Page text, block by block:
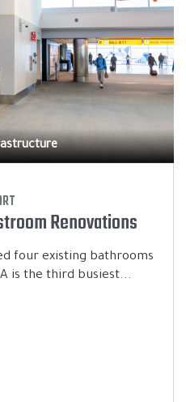
Renovations
four existing bathrooms
is the third busiest...